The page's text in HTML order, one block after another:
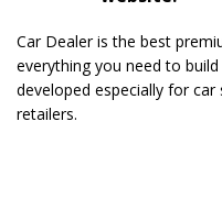
Car Dealer is the best
everything you need to build
developed especially for
retailers.